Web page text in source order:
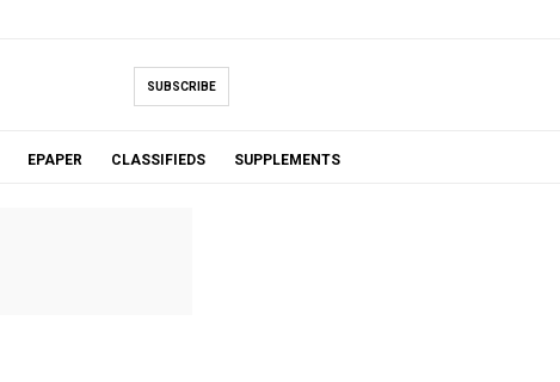
SUBSCRIBE
EPAPER CLASSIFIEDS SUPPLEMENTS